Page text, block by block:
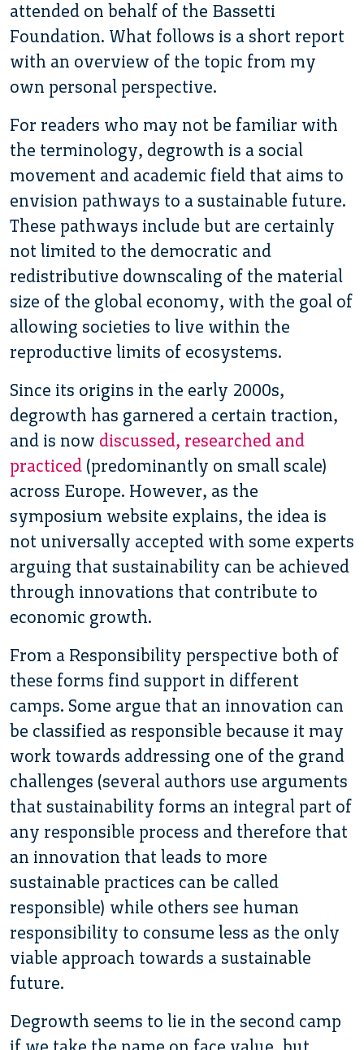
attended on behalf of the Bassetti
Foundation. What follows is a short report
with an overview of the topic from my
own personal perspective.
For readers who may not be familiar with
the terminology, degrowth is a social
movement and academic field that aims to
envision pathways to a sustainable future.
These pathways include but are certainly
not limited to the democratic and
redistributive downscaling of the material
size of the global economy, with the goal of
allowing societies to live within the
reproductive limits of ecosystems.
Since its origins in the early 2000s,
degrowth has garnered a certain traction,
and is now discussed, researched and
practiced (predominantly on small scale)
across Europe. However, as the
symposium website explains, the idea is
not universally accepted with some experts
arguing that sustainability can be achieved
through innovations that contribute to
economic growth.
From a Responsibility perspective both of
these forms find support in different
camps. Some argue that an innovation can
be classified as responsible because it may
work towards addressing one of the grand
challenges (several authors use arguments
that sustainability forms an integral part of
any responsible process and therefore that
an innovation that leads to more
sustainable practices can be called
responsible) while others see human
responsibility to consume less as the only
viable approach towards a sustainable
future.
Degrowth seems to lie in the second camp